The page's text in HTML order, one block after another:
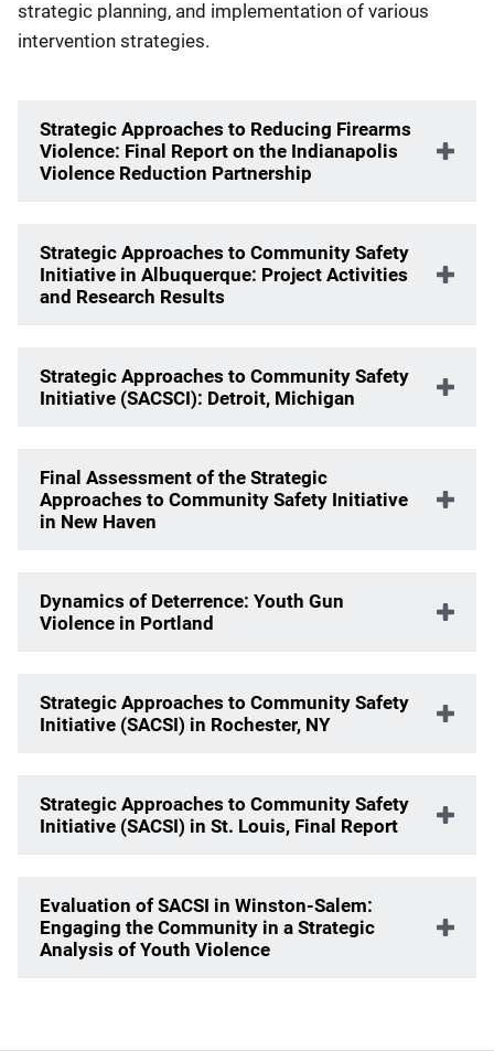
strategic planning, and implementation of various
intervention strategies.
Strategic Approaches to Reducing Firearms
Violence: Final Report on the Indianapolis
Violence Reduction Partnership
Strategic Approaches to Community Safety
Initiative in Albuquerque: Project Activities
and Research Results
Strategic Approaches to Community Safety
Initiative (SACSCI): Detroit, Michigan
Final Assessment of the Strategic
Approaches to Community Safety Initiative
in New Haven
Dynamics of Deterrence: Youth Gun
Violence in Portland
Strategic Approaches to Community Safety
Initiative (SACSI) in Rochester, NY
Strategic Approaches to Community Safety
Initiative (SACSI) in St. Louis, Final Report
Evaluation of SACSI in Winston-Salem:
Engaging the Community in a Strategic
Analysis of Youth Violence